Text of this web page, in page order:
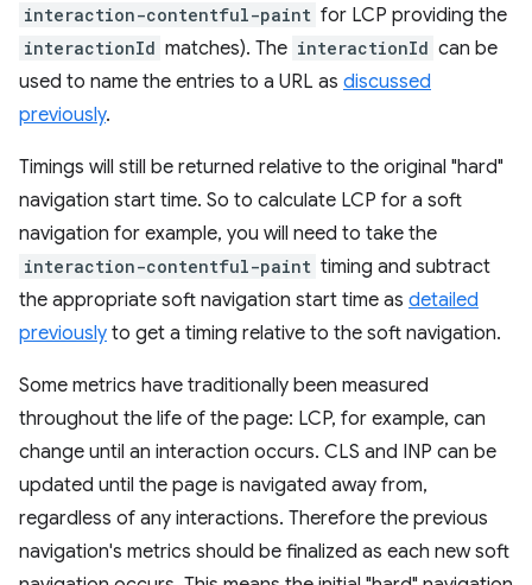
interaction-contentful-paint for LCP providing the
interactionId matches). The interactionId can be
used to name the entries to a URL as discussed
previously.
Timings will still be returned relative to the original "hard"
navigation start time. So to calculate LCP for a soft
navigation for example, you will need to take the
interaction-contentful-paint timing and subtract
the appropriate soft navigation start time as detailed
previously to get a timing relative to the soft navigation.
Some metrics have traditionally been measured
throughout the life of the page: LCP, for example, can
change until an interaction occurs. CLS and INP can be
updated until the page is navigated away from,
regardless of any interactions. Therefore the previous
navigation's metrics should be finalized as each new soft